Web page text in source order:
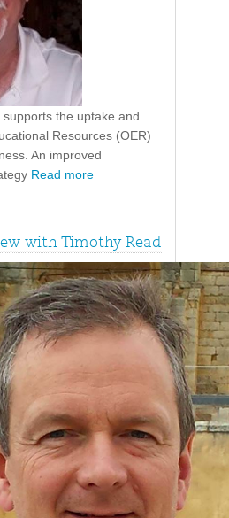
the uptake and
Resources (OER)
An improved
Read more
with Timothy Read